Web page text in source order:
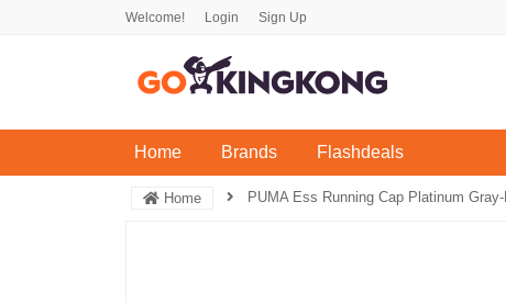
Welcome! Login Sign Up
Home(current)Brands Flashdeals
Home PUMA Ess Running Cap Platinum